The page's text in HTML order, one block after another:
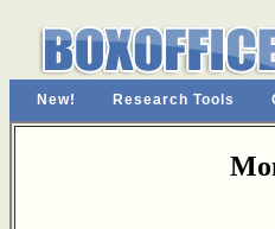
New! Research Tools